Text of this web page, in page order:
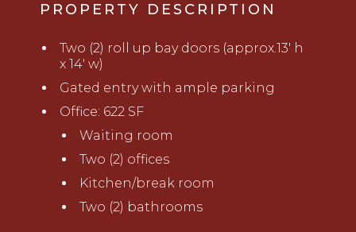
PROPERTY DESCRIPTION
Two (2) roll up bay doors (approx.13' h
x 14' w)
Gated entry with ample parking
Office: 622 SF
Waiting room
Two (2) offices
Kitchen/break room
Two (2) bathrooms